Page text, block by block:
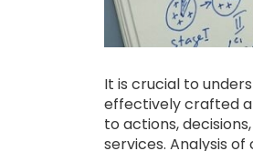
It is crucial to
effectively crafted
to actions,
services. Analysis